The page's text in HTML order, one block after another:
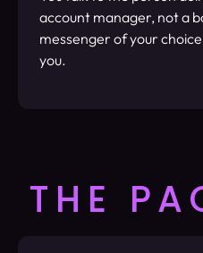
account manager, not a
messenger of your
you.
THE